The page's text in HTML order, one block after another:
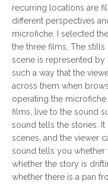
recurring locations are
different perspectives
microfiche, I selected
the three films. The stills
scene is represented by
such a way that the
across them when
operating the
films, live to the sound
sound tells the stories.
scenes, and the viewer
sound tells you
whether the story is
whether there is a pan